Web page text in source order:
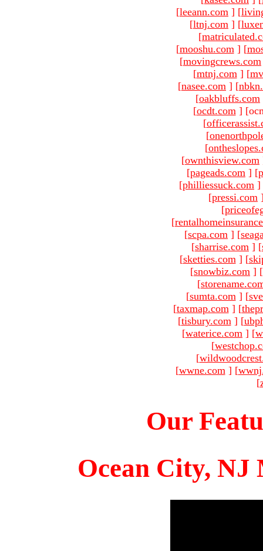
[leeann.com ] [
[ltnj.com ] [
[
[mooshu.com ] [
[movingcrews.com
[mtnj.com ] [
[nasee.com ] [
[oakbluffs.com
[ocdt.com ]
[
[
[
[ownthisview.com
[pageads.com ] [
[philliessuck.com ]
[pressi.com
[
[
[scpa.com ] [
[sharrise.com ] [
[sketties.com ] [
[snowbiz.com ] [
[
[sumta.com ] [
[taxmap.com ] [
[tisbury.com ] [
[waterice.com ] [
[
[
[wwne.com ] [
[
Our
Ocean City, NJ